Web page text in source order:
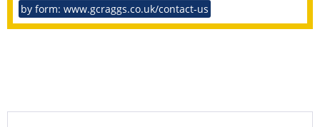
by form: www.gcraggs.co.uk/contact-us